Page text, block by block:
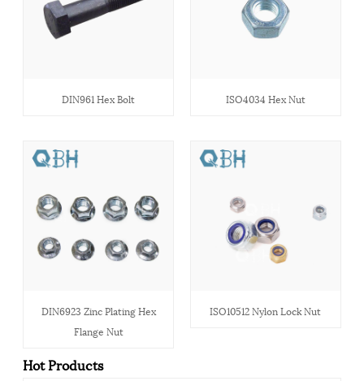
DIN961 Hex Bolt ISO4034 Hex Nut
DIN6923 Zinc Plating Hex
Flange Nut
ISO10512 Nylon Lock Nut
Hot Products